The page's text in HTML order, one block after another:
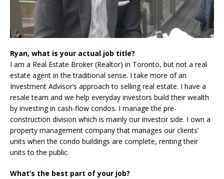
Ryan, what is your actual job title?
I am a Real Estate Broker (Realtor) in Toronto, but not a real
estate agent in the traditional sense. I take more of an
Investment Advisor’s approach to selling real estate. I have a
resale team and we help everyday investors build their wealth
by investing in cash-flow condos. I manage the pre-
construction division which is mainly our investor side. I own a
property management company that manages our clients’
units when the condo buildings are complete, renting their
units to the public.
What’s the best part of your job?